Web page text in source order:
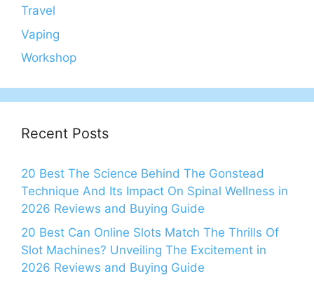
Travel
Vaping
Workshop
Recent Posts
20 Best The Science Behind The Gonstead
Technique And Its Impact On Spinal Wellness in
2026 Reviews and Buying Guide
20 Best Can Online Slots Match The Thrills Of
Slot Machines? Unveiling The Excitement in
2026 Reviews and Buying Guide